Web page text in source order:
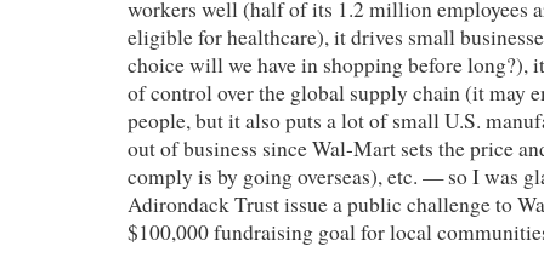
workers well (half of its 1.2 million employees
eligible for healthcare), it drives small
choice will we have in shopping before long?),
of control over the global supply chain (it may
people, but it also puts a lot of small U.S.
out of business since Wal-Mart sets the price
comply is by going overseas), etc. — so I was
Adirondack Trust issue a public challenge to
$100,000 fundraising goal for local